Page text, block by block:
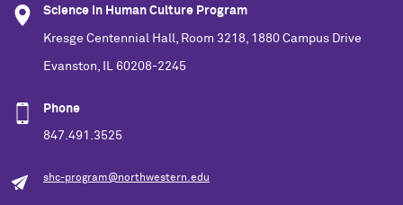
Science in Human Culture Program
Kresge Centennial Hall, Room 3218, 1880 Campus Drive
Evanston, IL 60208-2245
Phone
847.491.3525
shc-program@northwestern.edu